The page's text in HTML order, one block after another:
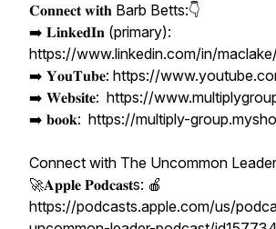
𝐂𝐨𝐧𝐧𝐞𝐜𝐭 𝐰𝐢𝐭𝐡 Barb Betts:👇
➡️ 𝐋𝐢𝐧𝐤𝐞𝐝𝐈𝐧 (primary):
https://www.linkedin.com/in/
➡️ 𝐘𝐨𝐮𝐓𝐮𝐛𝐞: https://
➡️ 𝐖𝐞𝐛𝐬𝐢𝐭𝐞: https://
➡️ 𝐛𝐨𝐨𝐤: https://multiply-
Connect with The Uncommon
🚀𝐀𝐩𝐩𝐥𝐞 𝐏𝐨𝐝𝐜𝐚𝐬𝐭s: 🍎
https://podcasts.apple.com/us/